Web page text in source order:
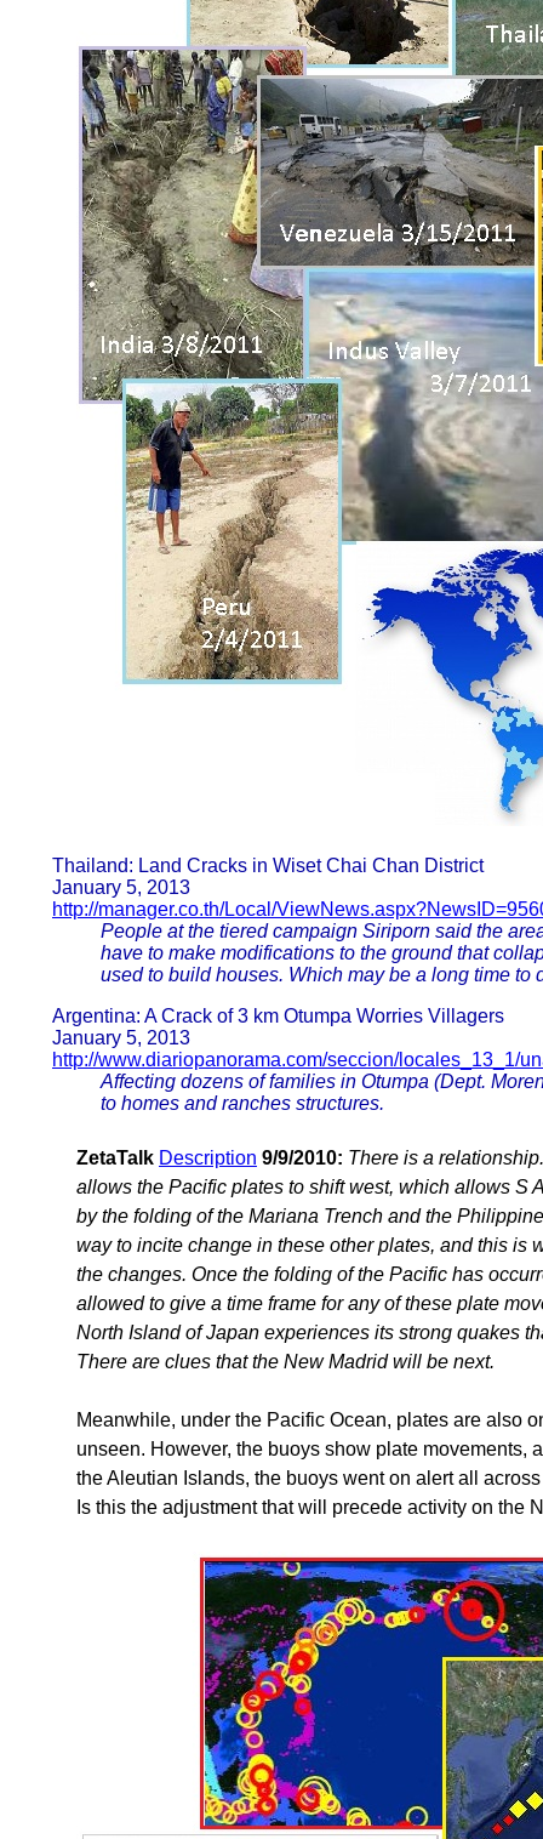
Thailand: Land Cracks in Wiset Chai Chan District
January 5, 2013
http://manager.co.th/Local/
People at the tiered campaign Siriporn said the
have to make modifications to the ground that
used to build houses. Which may be a long time to
Argentina: A Crack of 3 km Otumpa Worries Villagers
January 5, 2013
http://www.diariopanorama.com/seccion/locales_13_1/
Affecting dozens of families in Otumpa (Dept.
to homes and ranches structures.
ZetaTalk Description 9/9/2010: There is a
allows the Pacific plates to shift west, which allows S
by the folding of the Mariana Trench and the
way to incite change in these other plates, and this is
the changes. Once the folding of the Pacific has
allowed to give a time frame for any of these plate
North Island of Japan experiences its strong quakes
There are clues that the New Madrid will be next.
Meanwhile, under the Pacific Ocean, plates are also
unseen. However, the buoys show plate movements,
the Aleutian Islands, the buoys went on alert all
Is this the adjustment that will precede activity on the